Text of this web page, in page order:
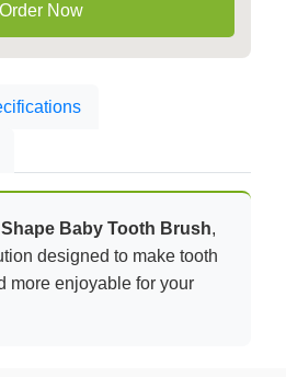
Order Now
Baby Tooth Brush,
designed to make tooth
more enjoyable for your